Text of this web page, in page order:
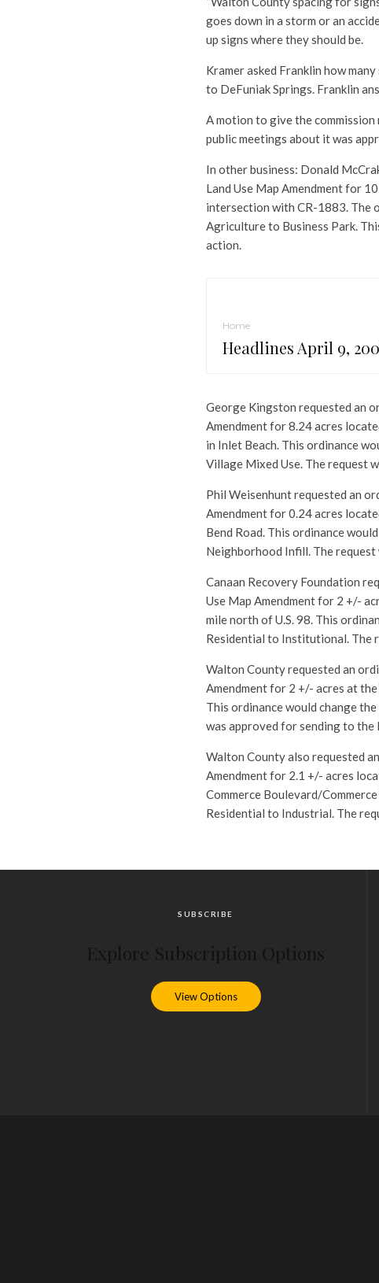
goes down in a storm or an
up signs where they should be.
Kramer asked Franklin how
to DeFuniak Springs. Franklin
A motion to give the
public meetings about it was
In other business: Donald
Land Use Map Amendment for
intersection with CR-1883. The
Agriculture to Business Park.
action.
Home
Headlines April 9,
George Kingston requested an
Amendment for 8.24 acres
in Inlet Beach. This ordinance
Village Mixed Use. The request
Phil Weisenhunt requested an
Amendment for 0.24 acres
Bend Road. This ordinance
Neighborhood Infill. The
Canaan Recovery Foundation
Use Map Amendment for 2 +/-
mile north of U.S. 98. This
Residential to Institutional. The
Walton County requested an
Amendment for 2 +/- acres at
This ordinance would change
was approved for sending to the
Walton County also requested
Amendment for 2.1 +/- acres
Commerce Boulevard/
Residential to Industrial. The
SUBSCRIBE
View Options